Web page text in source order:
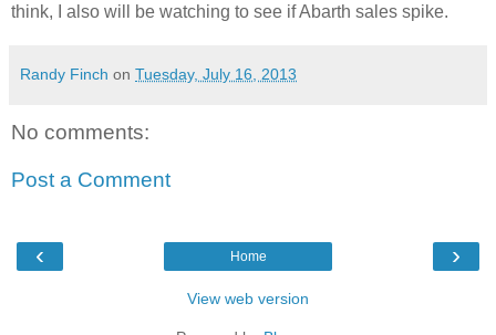
think, I also will be watching to see if Abarth sales spike.
Randy Finch on Tuesday, July 16, 2013
No comments:
Post a Comment
‹ ›
Home
View web version